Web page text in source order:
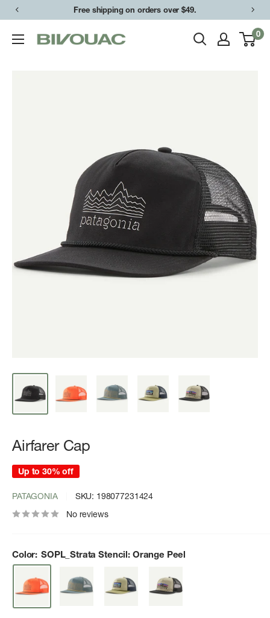
Skip
content
Free shipping on orders over $49.
Bivouac
0
Airfarer Cap
Up to 30% off
PATAGONIA SKU: 198077231424
No reviews
Color: SOPL_Strata Stencil: Orange Peel